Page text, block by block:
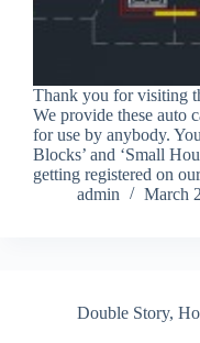
Thank you for visiting
We provide these auto
for use by anybody.
Blocks’ and ‘Small
getting registered on
admin
March
Double Story,